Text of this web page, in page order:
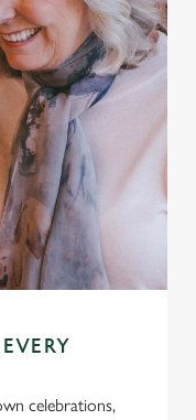
celebrations,